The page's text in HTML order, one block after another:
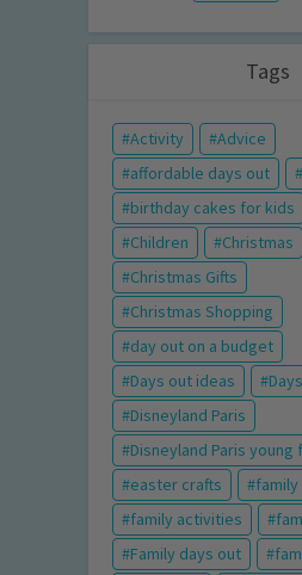
Tags
Activity
Advice
affordable days out
birthday cakes for kids
Children
Christmas
Christmas Gifts
Christmas Shopping
day out on a budget
Days out ideas
Disneyland Paris
Disneyland Paris young
easter crafts
family
family activities
Family days out